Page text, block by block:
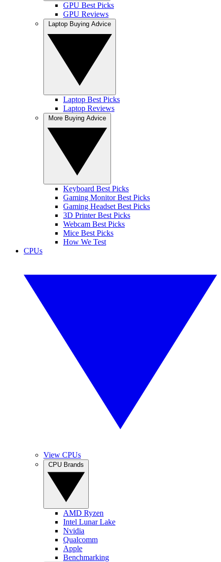
GPU Best Picks
GPU Reviews
Laptop Best Picks
Laptop Reviews
Keyboard Best Picks
Gaming Monitor Best Picks
Gaming Headset Best Picks
3D Printer Best Picks
Webcam Best Picks
Mice Best Picks
How We Test
CPUs
View CPUs
AMD Ryzen
Intel Lunar Lake
Nvidia
Qualcomm
Apple
Benchmarking